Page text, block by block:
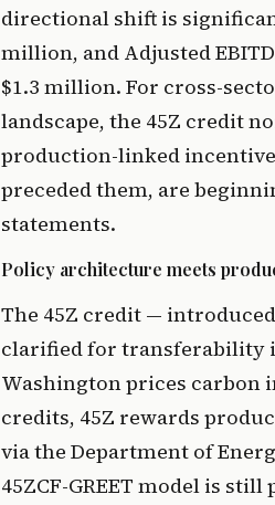
directional shift is
million, and Adjusted
$1.3 million. For cross-
landscape, the 45Z credit
production-linked
preceded them, are
statements.
Policy architecture meets
The 45Z credit —
clarified for transferability
Washington prices carbon
credits, 45Z rewards
via the Department of
45ZCF-GREET model is